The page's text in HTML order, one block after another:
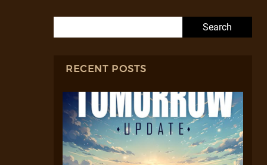
RECENT POSTS